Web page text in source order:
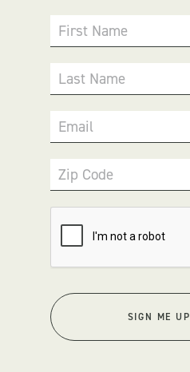
First Name
Last Name
Email
Zip Code
SIGN ME UP